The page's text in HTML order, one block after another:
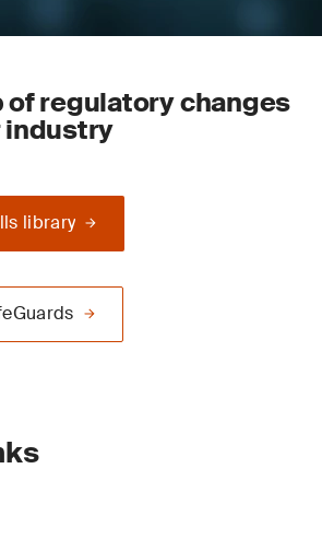
of regulatory changes
industry
library